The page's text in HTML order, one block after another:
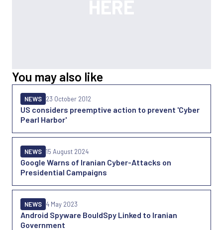
You may also like
US considers preemptive action to prevent 'Cyber
Pearl Harbor'
NEWS 23 October 2012
Google Warns of Iranian Cyber-Attacks on
Presidential Campaigns
NEWS 15 August 2024
Android Spyware BouldSpy Linked to Iranian
Government
NEWS 4 May 2023